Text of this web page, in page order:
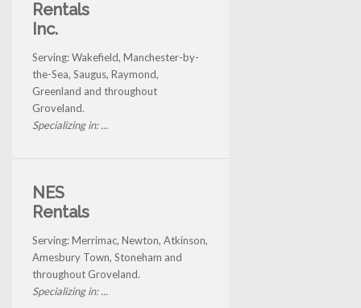
Rentals
Inc.
Serving: Wakefield, Manchester-by-
the-Sea, Saugus, Raymond,
Greenland and throughout
Groveland.
Specializing in: ...
NES
Rentals
Serving: Merrimac, Newton, Atkinson,
Amesbury Town, Stoneham and
throughout Groveland.
Specializing in: ...